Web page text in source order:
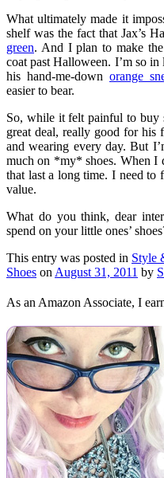
What ultimately made it
shelf was the fact that Jax’s
green. And I plan to make
coat past Halloween. I’m so
his hand-me-down orange
easier to bear.
So, while it felt painful to buy
great deal, really good for his
and wearing every day. But
much on *my* shoes. When I
that last a long time. I need to
value.
What do you think, dear
spend on your little ones’
This entry was posted in Style
Shoes on August 31, 2011 by
As an Amazon Associate, I